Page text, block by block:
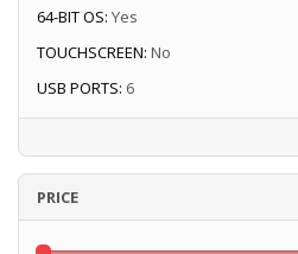
64-BIT OS: Yes
TOUCHSCREEN: No
USB PORTS: 6
PRICE